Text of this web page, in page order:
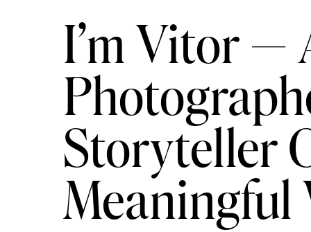
I’m Vitor —
Storyteller
Meaningful